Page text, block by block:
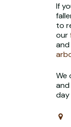
If
to
our
We
day